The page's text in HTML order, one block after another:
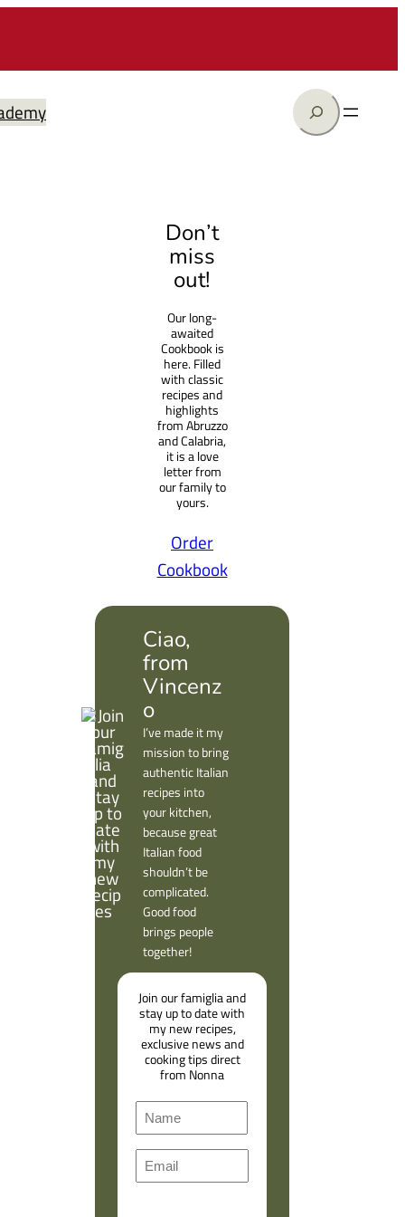
Search
Don’t
miss
out!
Our long-
awaited
Cookbook is
here. Filled
with classic
recipes and
highlights
from Abruzzo
and Calabria,
it is a love
letter from
our family to
yours.
Order
Cookbook
Ciao,
from
Vincenz
o
I’ve made it my
mission to bring
authentic Italian
recipes into
your kitchen,
because great
Italian food
shouldn’t be
complicated.
Good food
brings people
together!
Join our famiglia and
stay up to date with
my new recipes,
exclusive news and
cooking tips direct
from Nonna
a
m
e
F
m